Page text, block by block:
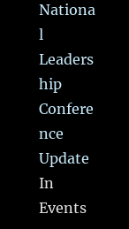
Nationa
l
Leaders
hip
Confere
nce
Update
In
Events